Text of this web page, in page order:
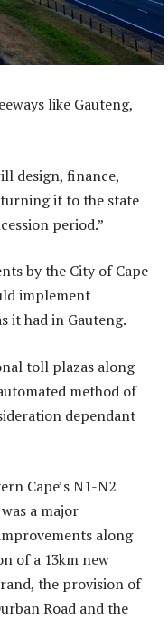
like Gauteng,
design, finance,
it to the state
period.”
by the City of Cape
implement
it had in Gauteng.
toll plazas along
method of
dependant
Cape’s N1-N2
a major
along
of a 13km new
the provision of
Road and the